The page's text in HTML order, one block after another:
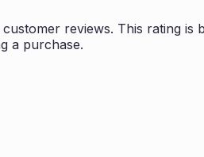
customer reviews. This rating is
a purchase.